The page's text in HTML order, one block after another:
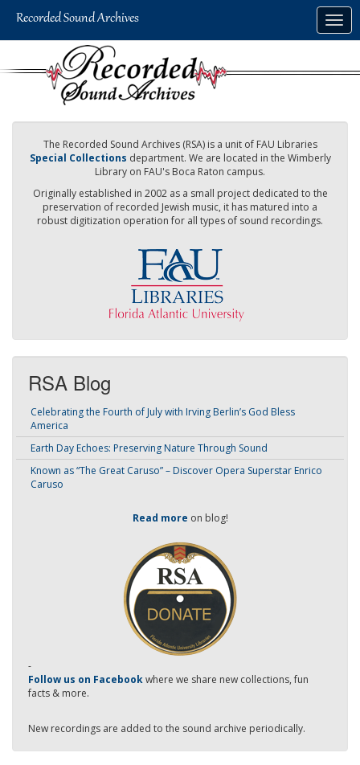
The Recorded Sound Archives (RSA) is a unit of FAU Libraries
Special Collections department. We are located in the Wimberly
Library on FAU's Boca Raton campus.
Originally established in 2002 as a small project dedicated to the
preservation of recorded Jewish music, it has matured into a
robust digitization operation for all types of sound recordings.
RSA Blog
Celebrating the Fourth of July with Irving Berlin’s God Bless
America
Earth Day Echoes: Preserving Nature Through Sound
Known as “The Great Caruso” – Discover Opera Superstar Enrico
Caruso
Read more on blog!
-
Follow us on Facebookwhere we share new collections, fun
facts & more.
New recordings are added to the sound archive periodically.